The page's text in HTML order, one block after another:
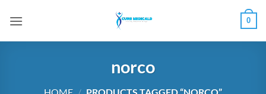
0
norco